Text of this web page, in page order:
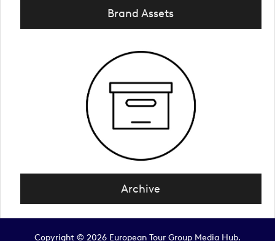
Brand Assets
Archive
Copyright © 2026 European Tour Group Media Hub.